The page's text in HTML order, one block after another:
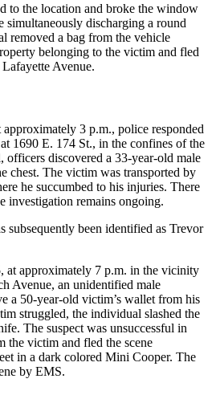
to the location and broke the window
simultaneously discharging a round
removed a bag from the vehicle
belonging to the victim and fled
Avenue.
3 p.m., police responded
1690 E. 174 St., in the confines of the
discovered a 33-year-old male
chest. The victim was transported by
he succumbed to his injuries. There
investigation remains ongoing.
subsequently been identified as Trevor
at approximately 7 p.m. in the vicinity
Avenue, an unidentified male
a 50-year-old victim’s wallet from his
struggled, the individual slashed the
The suspect was unsuccessful in
the victim and fled the scene
in a dark colored Mini Cooper. The
by EMS.